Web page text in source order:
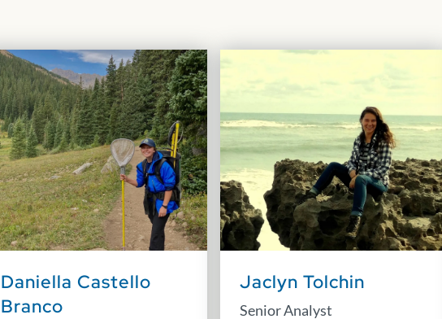
Daniella Castello
Branco
Jaclyn Tolchin
Senior Analyst